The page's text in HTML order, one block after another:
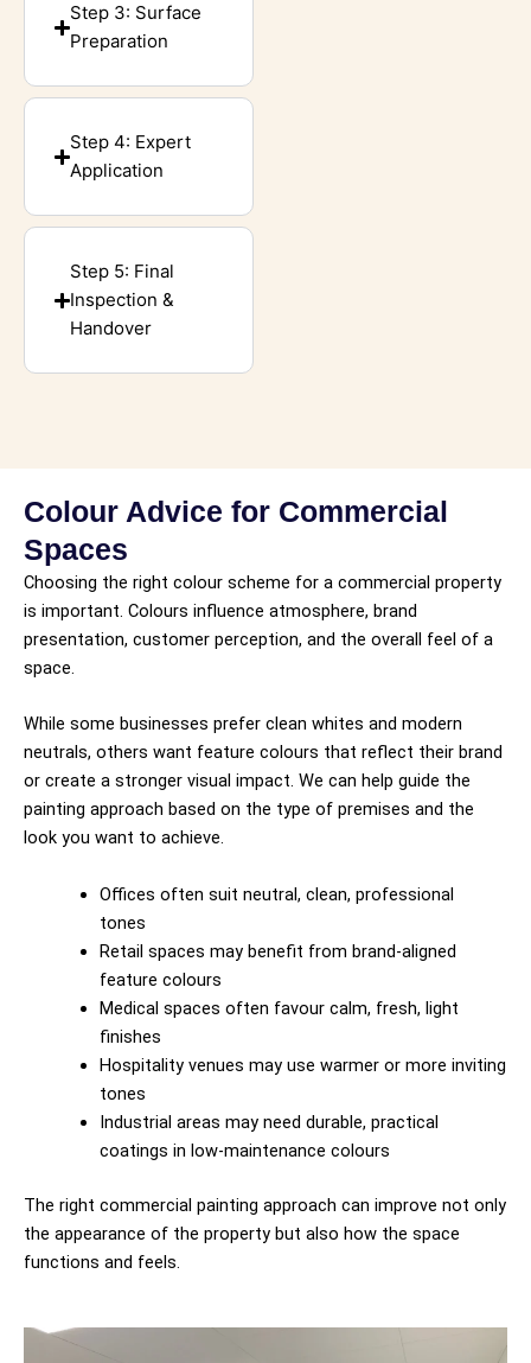
Step 3: Surface
Preparation
Step 4: Expert
Application
Step 5: Final
Inspection &
Handover
Colour Advice for Commercial
Spaces
Choosing the right colour scheme for a commercial property
is important. Colours influence atmosphere, brand
presentation, customer perception, and the overall feel of a
space.
While some businesses prefer clean whites and modern
neutrals, others want feature colours that reflect their brand
or create a stronger visual impact. We can help guide the
painting approach based on the type of premises and the
look you want to achieve.
Offices often suit neutral, clean, professional
tones
Retail spaces may benefit from brand-aligned
feature colours
Medical spaces often favour calm, fresh, light
finishes
Hospitality venues may use warmer or more inviting
tones
Industrial areas may need durable, practical
coatings in low-maintenance colours
The right commercial painting approach can improve not only
the appearance of the property but also how the space
functions and feels.